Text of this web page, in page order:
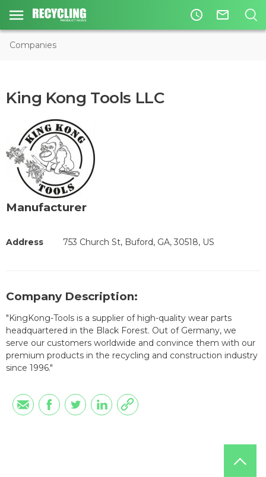
access_time mail_outline
Companies
King Kong Tools LLC
Manufacturer
Address 753 Church St, Buford, GA, 30518, US
Company Description:
"KingKong-Tools is a supplier of high-quality wear parts
headquartered in the Black Forest. Out of Germany, we
serve our customers worldwide and convince them with our
premium products in the recycling and construction industry
since 1996."